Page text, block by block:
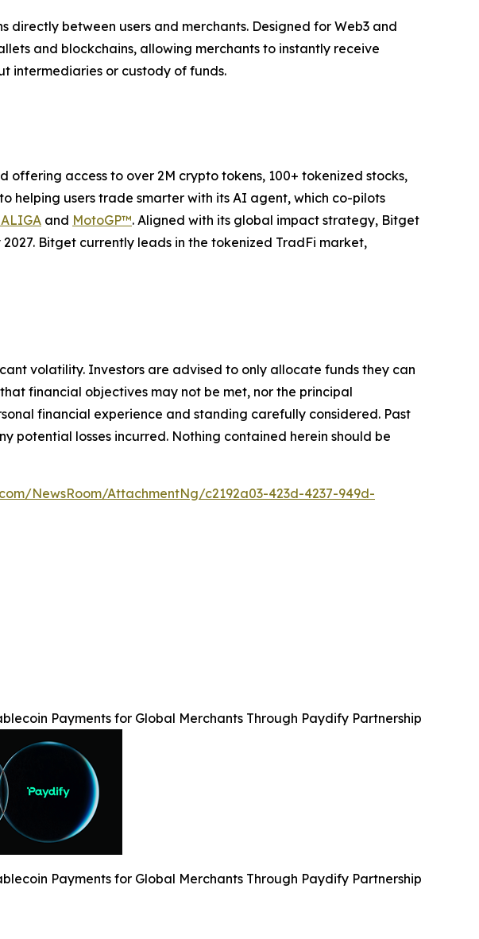
between users and merchants. Designed for Web3 and
and blockchains, allowing merchants to instantly receive
intermediaries or custody of funds.
offering access to over 2M crypto tokens, 100+ tokenized stocks,
helping users trade smarter with its AI agent, which co-pilots
and MotoGP™. Aligned with its global impact strategy, Bitget
Bitget currently leads in the tokenized TradFi market,
volatility. Investors are advised to only allocate funds they can
financial objectives may not be met, nor the principal
financial experience and standing carefully considered. Past
potential losses incurred. Nothing contained herein should be
NewsRoom/AttachmentNg/c2192a03-423d-4237-949d-
Payments for Global Merchants Through Paydify Partnership
Payments for Global Merchants Through Paydify Partnership